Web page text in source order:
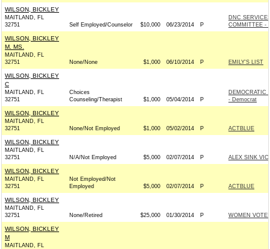
WILSON, BICKLEY
MAITLAND, FL
32751
Self Employed/Counselor $10,000 06/23/2014 P
DNC
COMMITTEE -
WILSON, BICKLEY
M. MS.
MAITLAND, FL
32751
None/None $1,000 06/10/2014 P EMILY'S LIST
WILSON, BICKLEY
C
MAITLAND, FL
32751
Choices
Counseling/Therapist
$1,000 05/04/2014 P
DEMOCRATIC
- Democrat
WILSON, BICKLEY
MAITLAND, FL
32751
None/Not Employed $1,000 05/02/2014 P ACTBLUE
WILSON, BICKLEY
MAITLAND, FL
32751
N/A/Not Employed $5,000 02/07/2014 P ALEX SINK
WILSON, BICKLEY
MAITLAND, FL
32751
Not Employed/Not
Employed
$5,000 02/07/2014 P ACTBLUE
WILSON, BICKLEY
MAITLAND, FL
32751
None/Retired $25,000 01/30/2014 P WOMEN VOTE!
WILSON, BICKLEY
M
MAITLAND, FL